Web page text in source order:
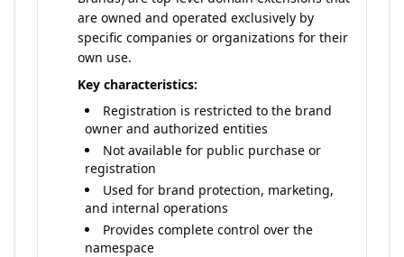
are owned and operated exclusively by
specific companies or organizations for their
own use.
Key characteristics:
Registration is restricted to the brand
owner and authorized entities
Not available for public purchase or
registration
Used for brand protection, marketing,
and internal operations
Provides complete control over the
namespace